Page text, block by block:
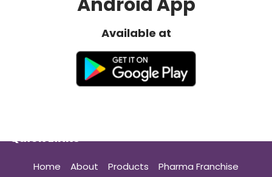
Available at
Quick Links
Home About Products
Pharma Franchise